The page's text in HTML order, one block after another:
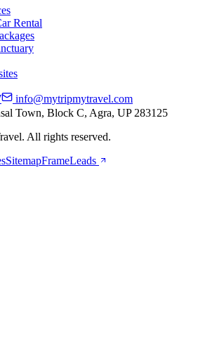
Rental
info@mytripmytravel.com
Town, Block C, Agra, UP 283125
All rights reserved.
SitemapFrameLeads